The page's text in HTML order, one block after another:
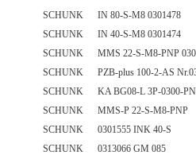
SCHUNK IN 80-S-M8 0301478
SCHUNK IN 40-S-M8 0301474
SCHUNK MMS 22-S-M8-PNP
SCHUNK PZB-plus 100-2-AS
SCHUNK KA BG08-L 3P-0300-
SCHUNK MMS-P 22-S-M8-PNP
SCHUNK 0301555 INK 40-S
SCHUNK 0313066 GM 085